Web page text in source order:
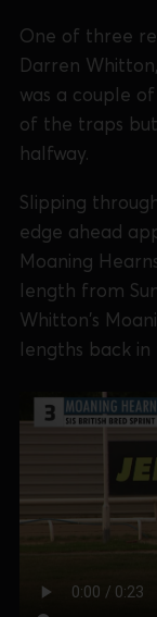
One of three
Darren
was a couple
of the traps
halfway.
Slipping
edge ahead
Moaning
length from
Whitton's
lengths back in